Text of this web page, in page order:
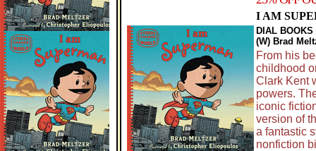
I AM
DIAL BOOKS
(W) Brad
From his
childhood
Clark Kent
powers.
iconic
version of
a fantastic
nonfiction